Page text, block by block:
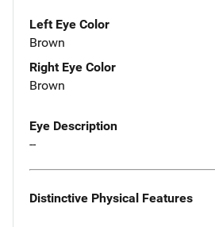
Left Eye Color
Brown
Right Eye Color
Brown
Eye Description
--
Distinctive Physical Features